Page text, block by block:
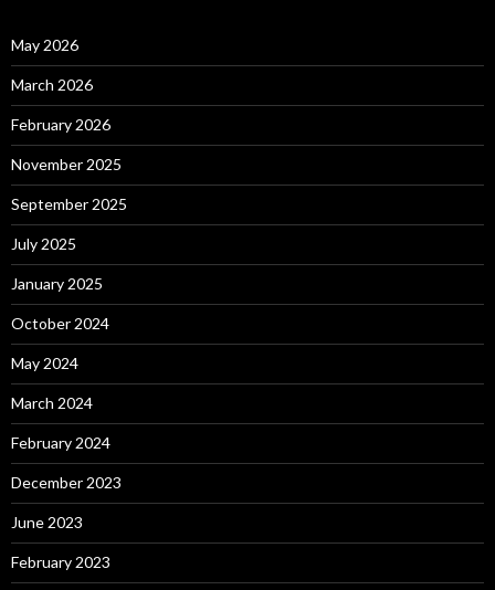
May 2026
March 2026
February 2026
November 2025
September 2025
July 2025
January 2025
October 2024
May 2024
March 2024
February 2024
December 2023
June 2023
February 2023